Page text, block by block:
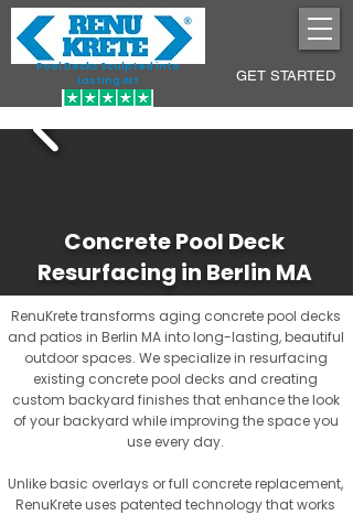
Pool Decks Sculpted into
Lasting Art
GET STARTED
Concrete Pool Deck
Resurfacing in Berlin MA
RenuKrete transforms aging concrete pool decks
and patios in Berlin MA into long-lasting, beautiful
outdoor spaces. We specialize in resurfacing
existing concrete pool decks and creating
custom backyard finishes that enhance the look
of your backyard while improving the space you
use every day.
Unlike basic overlays or full concrete replacement,
RenuKrete uses patented technology that works